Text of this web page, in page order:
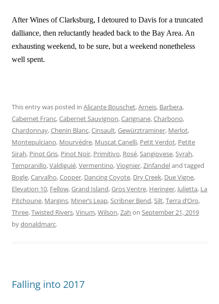
After Wines of Clarksburg, I detoured to Davis for a truncated
dalliance, then reluctantly headed back to the Bay Area. An
exhausting weekend, to be sure, but a weekend nonetheless
well spent.
This entry was posted in Alicante Bouschet,Arneis, Barbera,
Cabernet Franc,Cabernet Sauvignon,Carignane,Charbono,
Chardonnay,Chenin Blanc,Cinsault,Gewürztraminer, Merlot,
Montepulciano, Mourvèdre, Muscat Canelli, Petit Verdot, Petite
Sirah, Pinot Gris, Pinot Noir, Primitivo, Rosé,Sangiovese,Syrah,
Tempranillo,Valdiguié,Vermentino,Viognier,Zinfandeland tagged
Bogle,Carvalho,Cooper, Dancing Coyote, Dry Creek, Due Vigne,
Elevation 10, Fellow,Grand Island,Gros Ventre, Heringer, Julietta, La
Pitchoune, Margins, Miner’s Leap,Scribner Bend,Silt,Terra d’Oro,
Three,Twisted Rivers,Vinum,Wilson,Zah on September 21, 2019
bydonaldmarc.
Falling into 2017